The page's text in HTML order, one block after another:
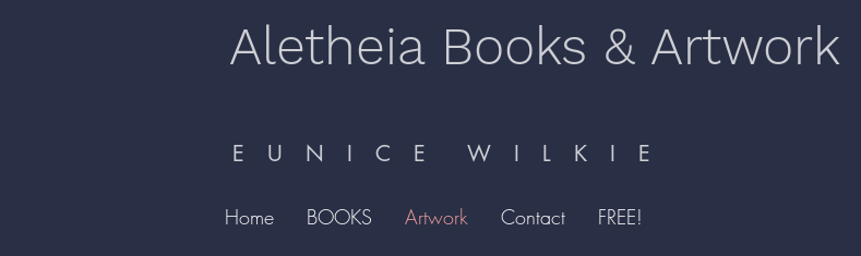
Aletheia Books & Artwork
E U N I C E W I L K I E
Home BOOKS Artwork Contact FREE!